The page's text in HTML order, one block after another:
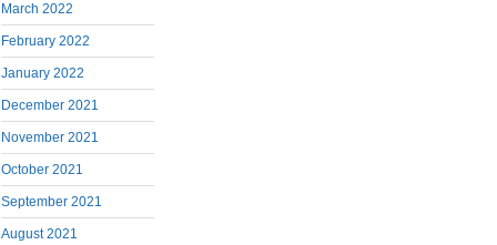
March 2022
February 2022
January 2022
December 2021
November 2021
October 2021
September 2021
August 2021